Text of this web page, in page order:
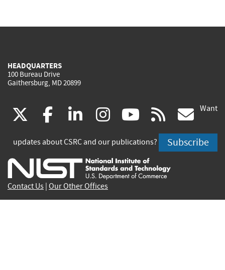
HEADQUARTERS
100 Bureau Drive
Gaithersburg, MD 20899
(link
is
external)
facebook
(link
is
external)
linkedin
(link
is
external)
instagram
(link
is
external)
youtube
(link
is
external)
rss
is
Want
updates about CSRC and our publications? Subscribe
Contact Us Our Other Offices